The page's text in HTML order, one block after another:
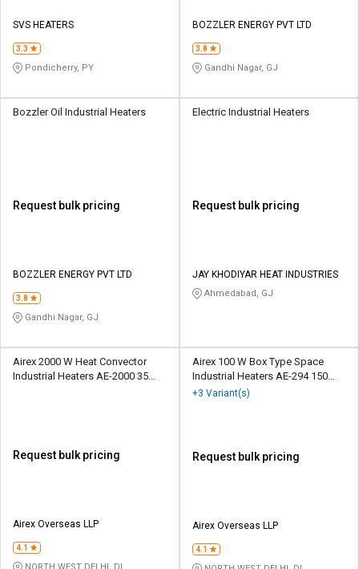
SVS HEATERS
3.3
Pondicherry, PY
BOZZLER ENERGY PVT LTD
3.8
Gandhi Nagar, GJ
Bozzler Oil Industrial Heaters
Request bulk pricing
BOZZLER ENERGY PVT LTD
3.8
Gandhi Nagar, GJ
Electric Industrial Heaters
Request bulk pricing
JAY KHODIYAR HEAT INDUSTRIES
Ahmedabad, GJ
Airex 2000 W Heat Convector
Industrial Heaters AE-2000 35
Request bulk pricing
Airex Overseas LLP
4.1
Airex 100 W Box Type Space
Industrial Heaters AE-294 150
deg C
+3 Variant(s)
Request bulk pricing
Airex Overseas LLP
4.1